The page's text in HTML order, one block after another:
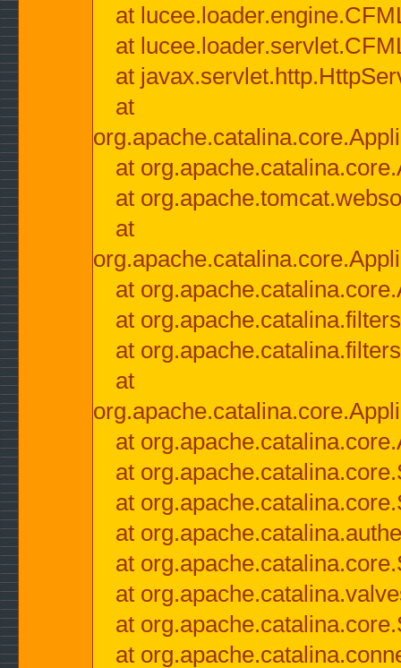
at
at
at
at
at
at
at
at
at
at
at
at
at
at
at
at
at
at
at